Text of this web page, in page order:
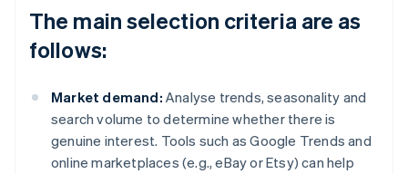
The main selection criteria are as
follows:
Market demand: Analyse trends, seasonality and
search volume to determine whether there is
genuine interest. Tools such as Google Trends and
online marketplaces (e.g., eBay or Etsy) can help